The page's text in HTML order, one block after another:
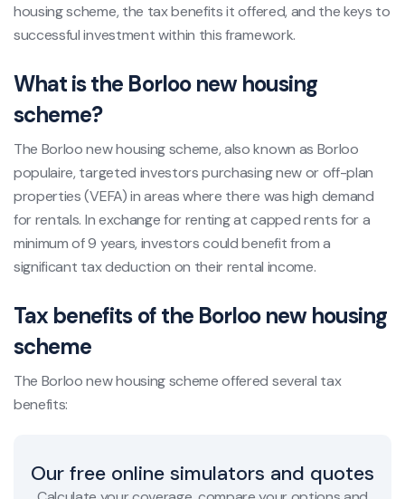
housing scheme, the tax benefits it offered, and the keys to
successful investment within this framework.
What is the Borloo new housing
scheme?
The Borloo new housing scheme, also known as Borloo
populaire, targeted investors purchasing new or off-plan
properties (VEFA) in areas where there was high demand
for rentals. In exchange for renting at capped rents for a
minimum of 9 years, investors could benefit from a
significant tax deduction on their rental income.
Tax benefits of the Borloo new housing
scheme
The Borloo new housing scheme offered several tax
benefits:
Our free online simulators and quotes